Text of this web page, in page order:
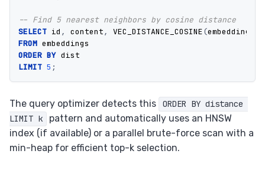
-- Find 5 nearest neighbors by cosine distance
SELECT id , content, VEC_DISTANCE_COSINE(embedding
FROM embeddings
ORDER BY dist
LIMIT 5 ;
The query optimizer detects this
ORDER BY distance
LIMIT k
pattern and automatically uses an HNSW
index (if available) or a parallel brute-force scan with a
min-heap for efficient top-k selection.